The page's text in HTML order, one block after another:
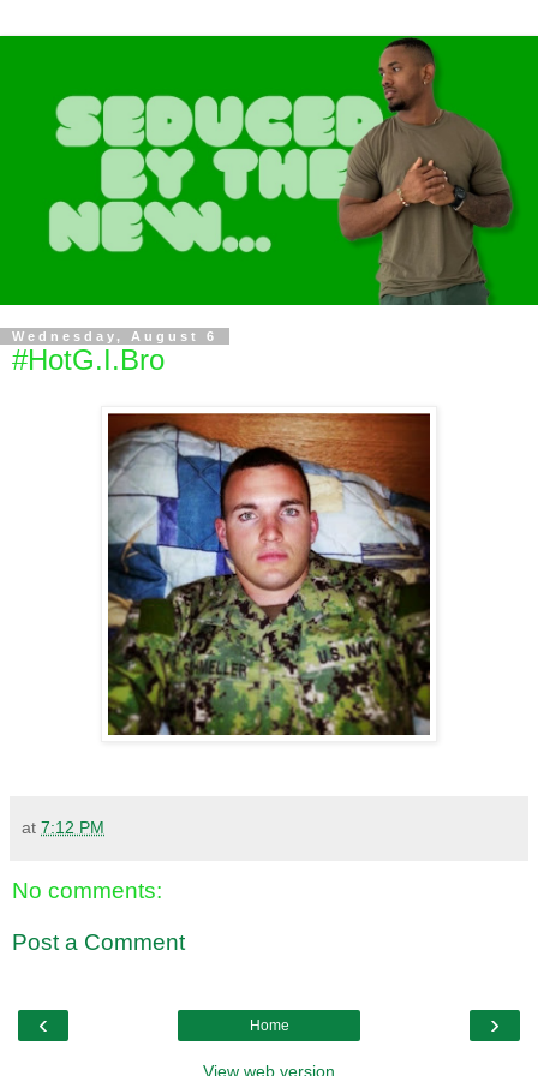
Wednesday, August 6
#HotG.I.Bro
at 7:12 PM
No comments:
Post a Comment
‹ ›
Home
View web version